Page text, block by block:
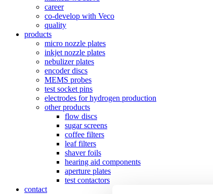
career
co-develop with Veco
quality
products
micro nozzle plates
inkjet nozzle plates
nebulizer plates
encoder discs
MEMS probes
test socket pins
electrodes for hydrogen production
other products
flow discs
sugar screens
coffee filters
leaf filters
shaver foils
hearing aid components
aperture plates
test contactors
contact